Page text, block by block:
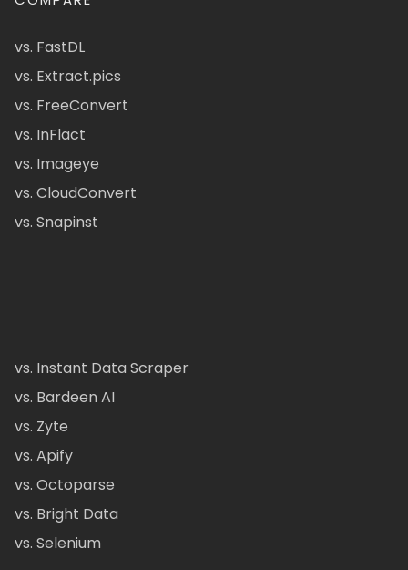
vs. FastDL
vs. Extract.pics
vs. FreeConvert
vs. InFlact
vs. Imageye
vs. CloudConvert
vs. Snapinst
vs. Instant Data Scraper
vs. Bardeen AI
vs. Zyte
vs. Apify
vs. Octoparse
vs. Bright Data
vs. Selenium